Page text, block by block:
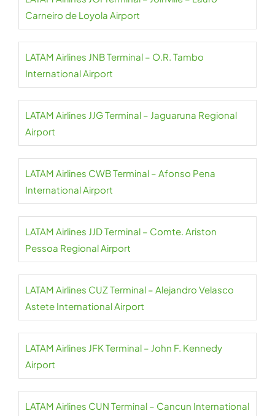
Carneiro de Loyola Airport
LATAM Airlines JNB Terminal – O.R. Tambo
International Airport
LATAM Airlines JJG Terminal – Jaguaruna Regional
Airport
LATAM Airlines CWB Terminal – Afonso Pena
International Airport
LATAM Airlines JJD Terminal – Comte. Ariston
Pessoa Regional Airport
LATAM Airlines CUZ Terminal – Alejandro Velasco
Astete International Airport
LATAM Airlines JFK Terminal – John F. Kennedy
Airport
LATAM Airlines CUN Terminal – Cancun International